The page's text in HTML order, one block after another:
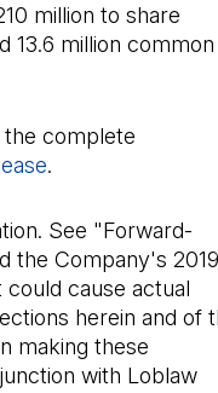
million to share
13.6 million common
the complete
(Open in a new
.
See "Forward-
the Company's 2019
cause actual
herein and of
making these
with Loblaw